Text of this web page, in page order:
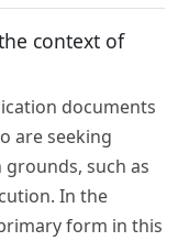
context of
documents
are seeking
such as
In the
form in this